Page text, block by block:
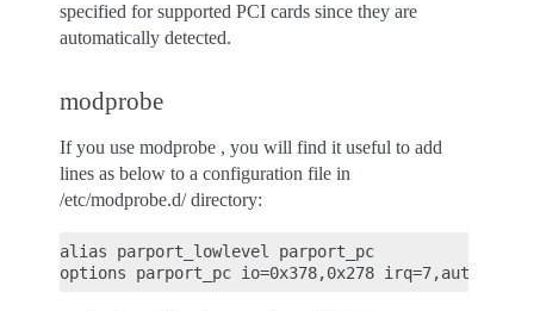
specified for supported PCI cards since they are
automatically detected.
modprobe
If you use modprobe , you will find it useful to add
lines as below to a configuration file in
/etc/modprobe.d/ directory:
alias parport_lowlevel parport_pc